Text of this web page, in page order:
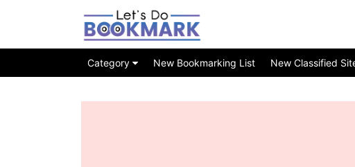
Category New Bookmarking List New Classified